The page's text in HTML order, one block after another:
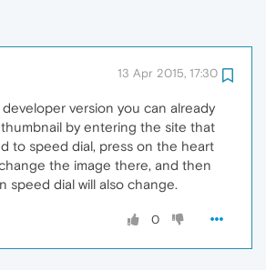
13 Apr 2015, 17:30
version you can already
by entering the site that
to speed dial, press on the heart
the image there, and then
speed dial will also change.
0